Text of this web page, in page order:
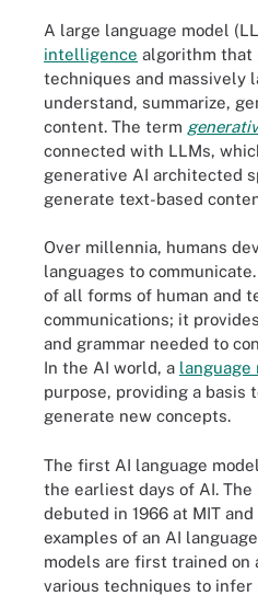
A large language model
intelligence algorithm that
techniques and massively
understand, summarize,
content. The term
connected with LLMs,
generative AI architected
generate text-based
Over millennia, humans
languages to
of all forms of human and
communications; it
and grammar needed to
In the AI world, a language
purpose, providing a basis
generate new concepts.
The first AI language
the earliest days of AI. The
debuted in 1966 at MIT
examples of an AI
models are first trained on
various techniques to